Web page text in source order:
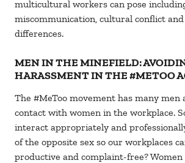
multicultural workers can pose
miscommunication, cultural conflict
differences.
MEN IN THE MINEFIELD:
HARASSMENT IN THE #METOO
The #MeToo movement has many men
contact with women in the workplace.
interact appropriately and
of the opposite sex so our workplaces
productive and complaint-free?